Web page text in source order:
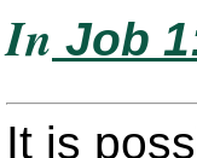
In Job
It is